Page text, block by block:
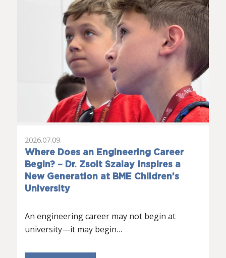
Where Does an Engineering Career
Begin? – Dr. Zsolt Szalay Inspires a
New Generation at BME Children’s
University
2026.07.09.
An engineering career may not begin at
university—it may begin…